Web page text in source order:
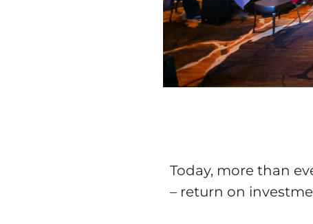
Today, more than
– return on